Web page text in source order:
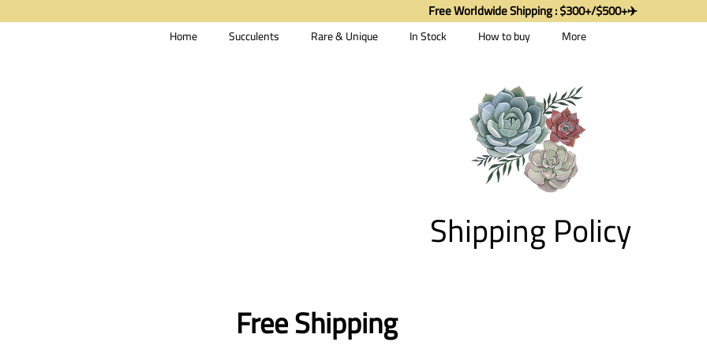
Home Succulents Rare & Unique In Stock How to buy More
Free Worldwide Shipping : $300+/$500+✈️
Shipping Policy
Free Shipping